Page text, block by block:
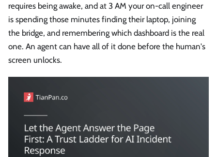
requires being awake, and at 3 AM your on-call engineer
is spending those minutes finding their laptop, joining
the bridge, and remembering which dashboard is the real
one. An agent can have all of it done before the human's
screen unlocks.